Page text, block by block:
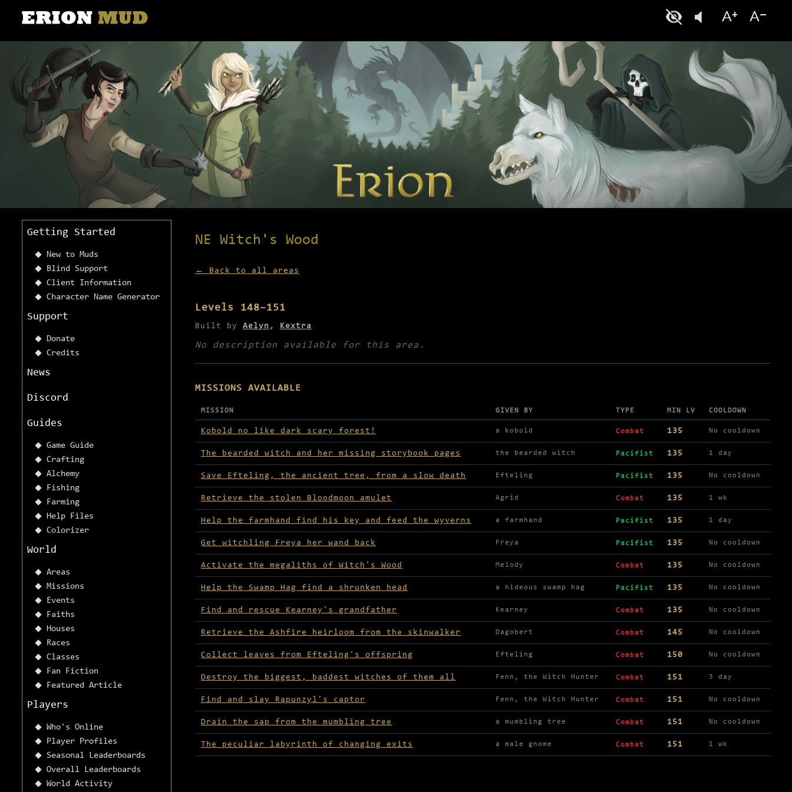
Getting Started
New to Muds
Blind Support
Client Information
Character Name Generator
Support
Donate
Credits
News
Discord
Guides
Game Guide
Crafting
Alchemy
Fishing
Farming
Help Files
Colorizer
World
Areas
Missions
Events
Faiths
Houses
Races
Classes
Fan Fiction
Featured Article
Players
Who's Online
Player Profiles
Seasonal Leaderboards
Overall Leaderboards
World Activity
NE Witch's Wood
← Back to all areas
Levels 148–151
Built by Aelyn , Kextra
No description available for this area.
MISSIONS AVAILABLE
Missions available in NE Witch's Wood
MISSION GIVEN BY TYPE MIN LV COOLDOWN
Kobold no like dark scary forest! a kobold Combat 135 No cooldown
The bearded witch and her missing storybook pages the bearded witch Pacifist 135 1 day
Save Efteling, the ancient tree, from a slow death Efteling Pacifist 135 No cooldown
Retrieve the stolen Bloodmoon amulet Agrid Combat 135 1 wk
Help the farmhand find his key and feed the wyverns a farmhand Pacifist 135 1 day
Get witchling Freya her wand back Freya Pacifist 135 No cooldown
Activate the megaliths of Witch's Wood Melody Combat 135 No cooldown
Help the Swamp Hag find a shrunken head a hideous swamp hag Pacifist 135 No cooldown
Find and rescue Kearney's grandfather Kearney Combat 135 No cooldown
Retrieve the Ashfire heirloom from the skinwalker Dagobert Combat 145 No cooldown
Collect leaves from Efteling's offspring Efteling Combat 150 No cooldown
Destroy the biggest, baddest witches of them all Fenn, the Witch Hunter Combat 151 3 day
Find and slay Rapunzyl's captor Fenn, the Witch Hunter Combat 151 No cooldown
Drain the sap from the mumbling tree a mumbling tree Combat 151 No cooldown
The peculiar labyrinth of changing exits a male gnome Combat 151 1 wk